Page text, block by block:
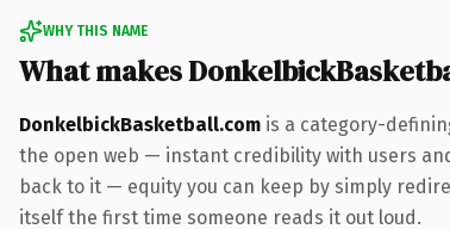
WHY THIS NAME
What makes
DonkelbickBasketball.com is a category-
the open web — instant credibility with users
back to it — equity you can keep by simply
itself the first time someone reads it out loud.